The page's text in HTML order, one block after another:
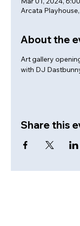
Arcata
About the
Art gallery
with DJ
Share this